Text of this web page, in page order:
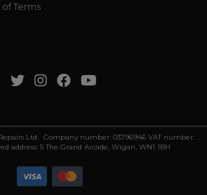
of Terms
Ltd Company number: 03796946 VAT number:
address: 5 The Grand Arcade, Wigan, WN1 1BH